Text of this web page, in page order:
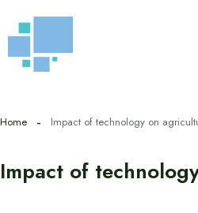
to
content
Home Impact of technology on
Impact of